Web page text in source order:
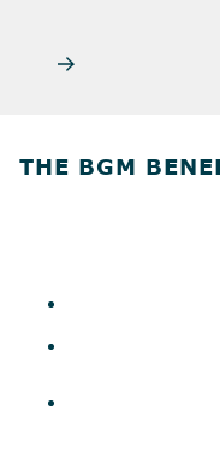
THE BGM